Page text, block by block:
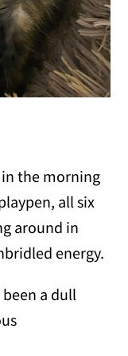
the morning
all six
around in
energy.
been a dull